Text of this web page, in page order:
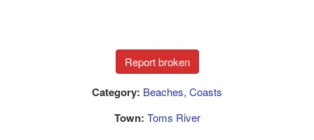
Category: Beaches, Coasts
Town: Toms River